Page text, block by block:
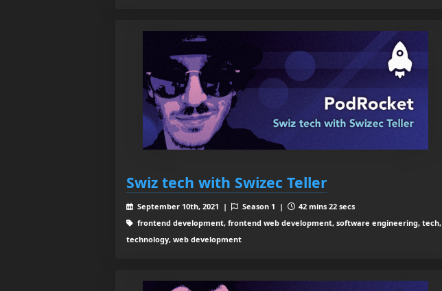
Swiz tech with Swizec Teller
September 10th, 2021 | Season 1 |
42 mins 22 secs
frontend development, frontend web development, software engineering, tech,
technology, web development